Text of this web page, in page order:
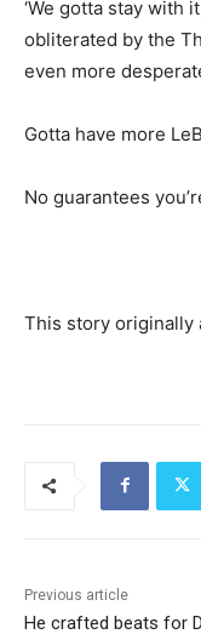
‘We gotta stay with
obliterated by the
even more
Gotta have more
No guarantees
This story originally
Previous article
He crafted beats for